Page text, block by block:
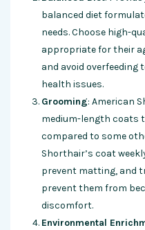
balanced diet
needs. Choose high-
appropriate for their
and avoid overfeeding
health issues.
Grooming: American
medium-length coats
compared to some
Shorthair’s coat
prevent matting, and
prevent them from
discomfort.
Environmental